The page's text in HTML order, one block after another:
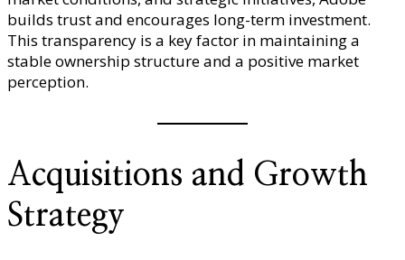
builds trust and encourages long-term investment.
This transparency is a key factor in maintaining a
stable ownership structure and a positive market
perception.
Acquisitions and Growth
Strategy